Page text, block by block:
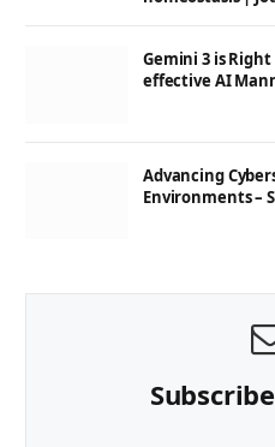
Gemini 3 is
effective AI
Advancing
Environments –